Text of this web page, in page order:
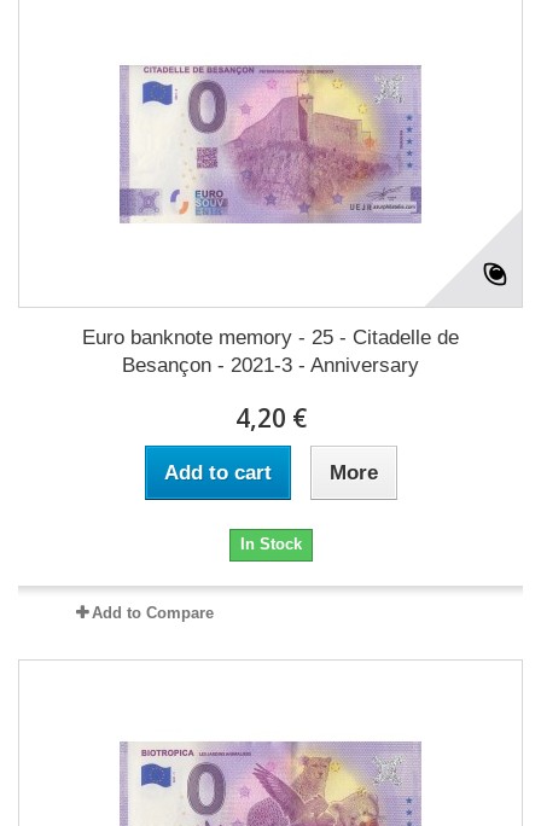
Euro banknote memory - 25 - Citadelle de
Besançon - 2021-3 - Anniversary
4,20 €
Add to cart More
In Stock
Add to Compare